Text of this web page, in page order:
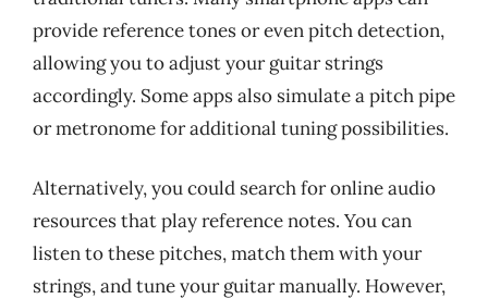
provide reference tones or even pitch detection,
allowing you to adjust your guitar strings
accordingly. Some apps also simulate a pitch pipe
or metronome for additional tuning possibilities.
Alternatively, you could search for online audio
resources that play reference notes. You can
listen to these pitches, match them with your
strings, and tune your guitar manually. However,